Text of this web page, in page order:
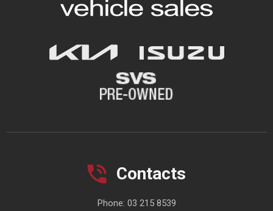
Contacts
Phone: 03 215 8539